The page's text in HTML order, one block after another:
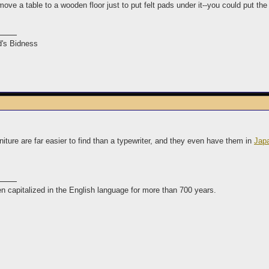
a table to a wooden floor just to put felt pads under it--you could put
Bidness
are far easier to find than a typewriter, and they even have them in
capitalized in the English language for more than 700 years.